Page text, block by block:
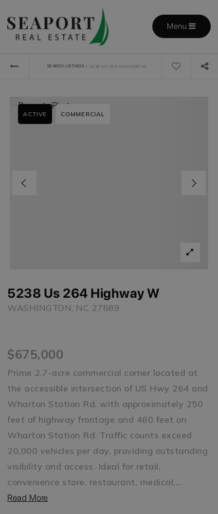
Menu
SEARCH LISTINGS › 5238 US 264 HIGHWAY W
5238 Us 264 Highway W
WASHINGTON, NC 27889
ACTIVE COMMERCIAL
$675,000
Prime 2.7-acre commercial corner located at
the accessible intersection of US Hwy 264 and
Wharton Station Rd. with approximately 250
feet of highway frontage and 460 feet on
Wharton Station Rd. Traffic counts exceed
20,000 vehicles per day, providing outstanding
visibility and access. Ideal for retail,
convenience store, restaurant, medical,…
Read More